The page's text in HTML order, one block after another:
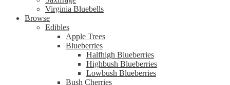
Virginia Bluebells
Browse
Edibles
Apple Trees
Blueberries
Halfhigh Blueberries
Highbush Blueberries
Lowbush Blueberries
Bush Cherries